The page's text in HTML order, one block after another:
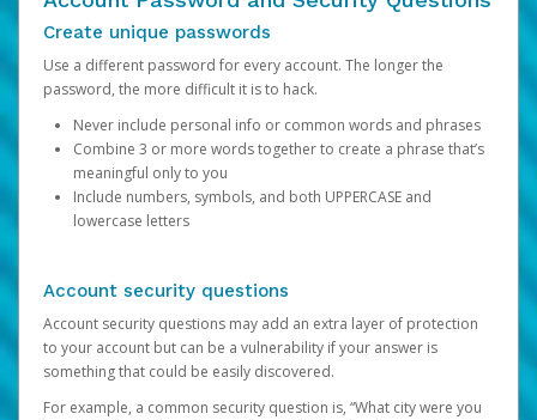
Create unique passwords
Use a different password for every account. The longer the
password, the more difficult it is to hack.
Never include personal info or common words and phrases
Combine 3 or more words together to create a phrase that’s
meaningful only to you
Include numbers, symbols, and both UPPERCASE and
lowercase letters
Account security questions
Account security questions may add an extra layer of protection
to your account but can be a vulnerability if your answer is
something that could be easily discovered.
For example, a common security question is, “What city were you